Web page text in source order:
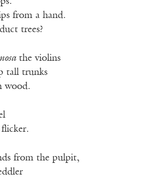
from a hand.
trees?
the violins
tall trunks
wood.
flicker.
from the pulpit,